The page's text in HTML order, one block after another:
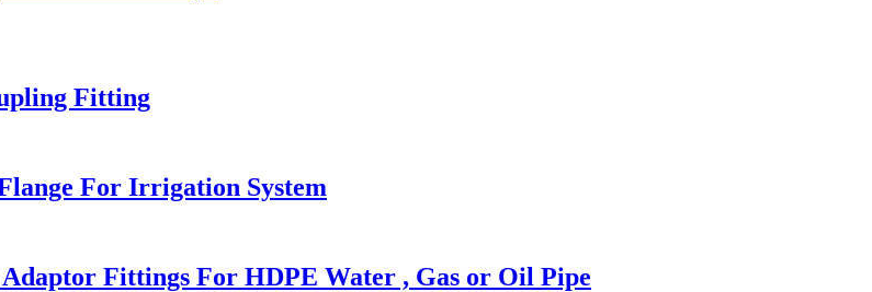
Fitting
For Irrigation System
Fittings For HDPE Water , Gas or Oil Pipe